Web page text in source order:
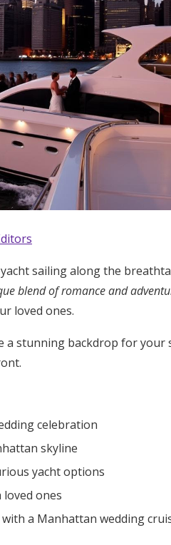
Get Started
sailing along the
blend of romance and
loved ones.
a stunning backdrop for your
celebration
skyline
yacht options
ones
a Manhattan wedding